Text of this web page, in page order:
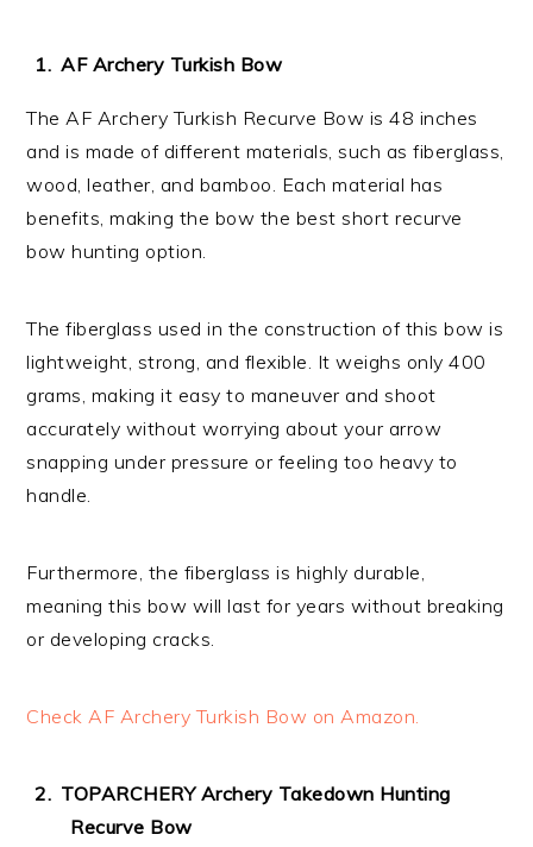
AF Archery Turkish Bow
The AF Archery Turkish Recurve Bow is 48 inches
and is made of different materials, such as fiberglass,
wood, leather, and bamboo. Each material has
benefits, making the bow the best short recurve
bow hunting option.
The fiberglass used in the construction of this bow is
lightweight, strong, and flexible. It weighs only 400
grams, making it easy to maneuver and shoot
accurately without worrying about your arrow
snapping under pressure or feeling too heavy to
handle.
Furthermore, the fiberglass is highly durable,
meaning this bow will last for years without breaking
or developing cracks.
Check AF Archery Turkish Bow on Amazon.
TOPARCHERY Archery Takedown Hunting
Recurve Bow